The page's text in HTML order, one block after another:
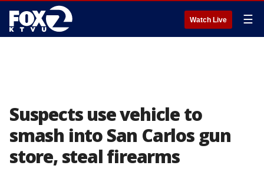
Watch Live ☰
Suspects use vehicle to
smash into San Carlos gun
store, steal firearms